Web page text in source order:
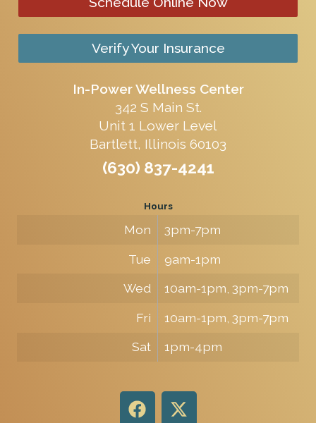
Verify Your Insurance
In-Power Wellness Center
342 S Main St.
Unit 1 Lower Level
Bartlett, Illinois 60103
(630) 837-4241
Hours
Mon
3pm-7pm
Tue
9am-1pm
Wed
10am-1pm, 3pm-7pm
Fri
10am-1pm, 3pm-7pm
Sat
1pm-4pm